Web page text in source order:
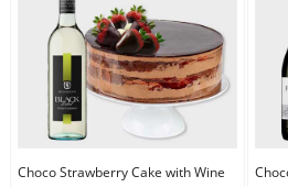
Choco Strawberry Cake with Wine